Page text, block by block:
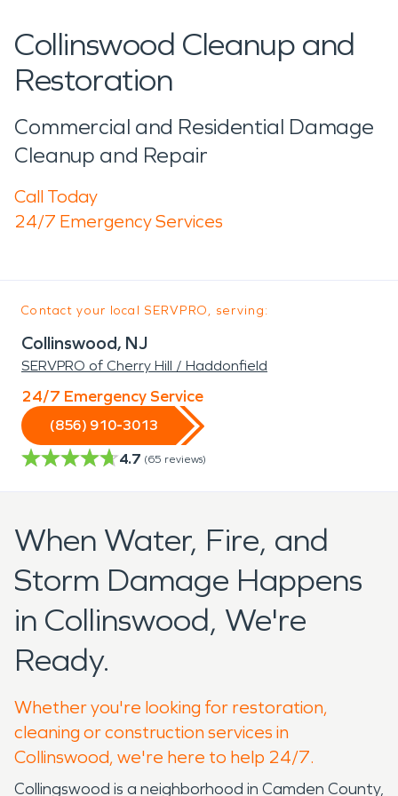
Collinswood Cleanup and
Restoration
Commercial and Residential Damage
Cleanup and Repair
Call Today
24/7 Emergency Services
Contact your local SERVPRO, serving:
Collinswood, NJ
SERVPRO of Cherry Hill / Haddonfield
24/7 Emergency Service
(856) 910-3013
4.7 (65 reviews)
When Water, Fire, and
Storm Damage Happens
in Collinswood, We're
Ready.
Whether you're looking for restoration,
cleaning or construction services in
Collinswood, we're here to help 24/7.
Collingswood is a neighborhood in Camden County,